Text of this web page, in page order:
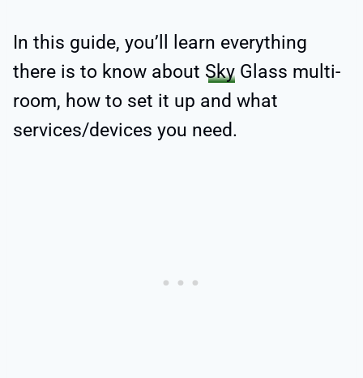
In this guide, you’ll learn everything
there is to know about Sky Glass multi-
room, how to set it up and what
services/devices you need.